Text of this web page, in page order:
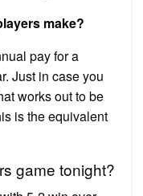
make?
pay for a
Just in case you
works out to be
is the equivalent
game tonight?